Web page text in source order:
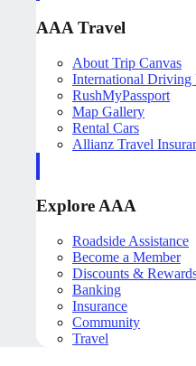
AAA Travel
About Trip Canvas
International Driving
RushMyPassport
Map Gallery
Rental Cars
Allianz Travel
Explore AAA
Roadside Assistance
Become a Member
Discounts &
Banking
Insurance
Community
Travel